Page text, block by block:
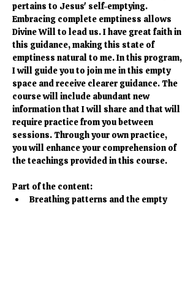
pertains to Jesus' self-emptying.
Embracing complete emptiness allows
Divine Will to lead us. I have great faith in
this guidance, making this state of
emptiness natural to me. In this program,
I will guide you to join me in this empty
space and receive clearer guidance. The
course will include abundant new
information that I will share and that will
require practice from you between
sessions. Through your own practice,
you will enhance your comprehension of
the teachings provided in this course.
Part of the content:
Breathing patterns and the empty